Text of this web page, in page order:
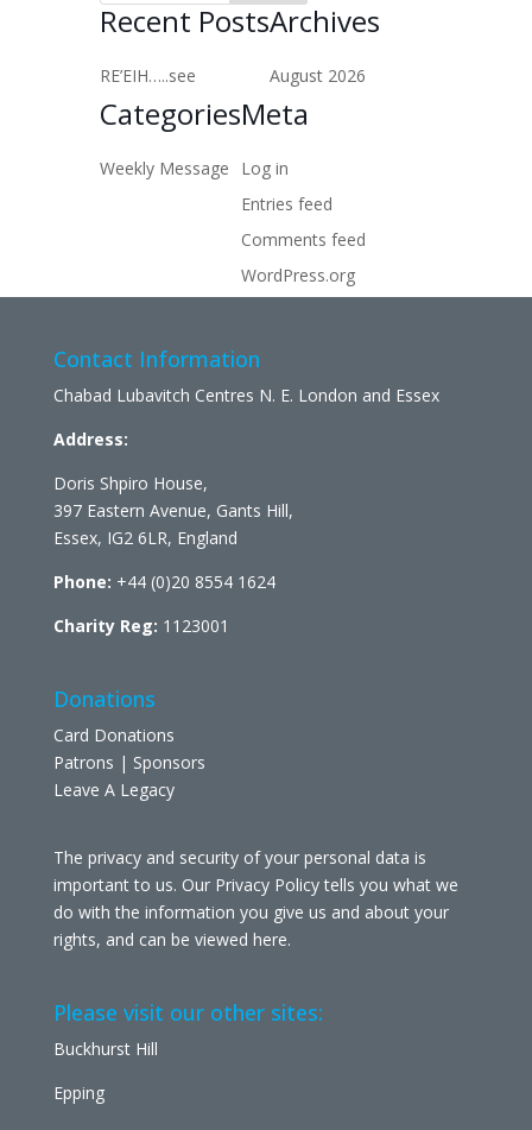
Recent Posts
RE’EIH…..see
Archives
August 2026
Categories
Weekly Message
Meta
Log in
Entries feed
Comments feed
WordPress.org
Contact Information
Chabad Lubavitch Centres N. E. London and Essex
Address:
Doris Shpiro House,
397 Eastern Avenue, Gants Hill,
Essex, IG2 6LR, England
Phone: +44 (0)20 8554 1624
Charity Reg: 1123001
Donations
Card Donations
Patrons | Sponsors
Leave A Legacy
The privacy and security of your personal data is
important to us. Our Privacy Policy tells you what we
do with the information you give us and about your
rights, and can be viewed here.
Please visit our other sites:
Buckhurst Hill
Epping